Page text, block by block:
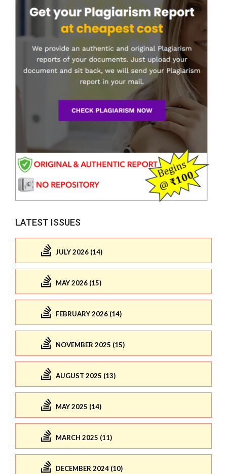
LATEST ISSUES
JULY 2026 (14)
MAY 2026 (15)
FEBRUARY 2026 (14)
NOVEMBER 2025 (15)
AUGUST 2025 (13)
MAY 2025 (14)
MARCH 2025 (11)
DECEMBER 2024 (10)